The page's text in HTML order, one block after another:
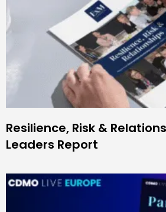
Resilience, Risk &
Leaders Report